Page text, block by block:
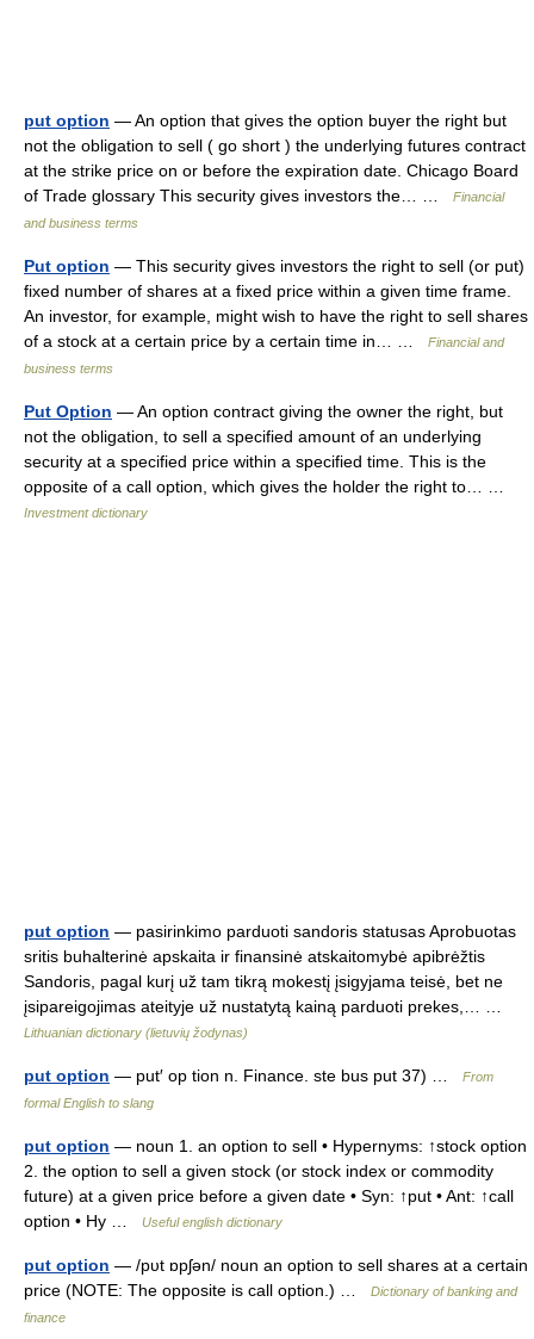
put option — An option that gives the option buyer the right but
not the obligation to sell ( go short ) the underlying futures contract
at the strike price on or before the expiration date. Chicago Board
of Trade glossary This security gives investors the… …
Financial
and business terms
Put option — This security gives investors the right to sell (or put)
fixed number of shares at a fixed price within a given time frame.
An investor, for example, might wish to have the right to sell shares
of a stock at a certain price by a certain time in… …
Financial and
business terms
Put Option — An option contract giving the owner the right, but
not the obligation, to sell a specified amount of an underlying
security at a specified price within a specified time. This is the
opposite of a call option, which gives the holder the right to… …
Investment dictionary
put option — pasirinkimo parduoti sandoris statusas Aprobuotas
sritis buhalterinė apskaita ir finansinė atskaitomybė apibrėžtis
Sandoris, pagal kurį už tam tikrą mokestį įsigyjama teisė, bet ne
įsipareigojimas ateityje už nustatytą kainą parduoti prekes,… …
Lithuanian dictionary (lietuvių žodynas)
put option — put′ op tion n. Finance. ste bus put 37) …
From
formal English to slang
put option — noun 1. an option to sell • Hypernyms: ↑stock option
2. the option to sell a given stock (or stock index or commodity
future) at a given price before a given date • Syn: ↑put • Ant: ↑call
option • Hy …
Useful english dictionary
put option — /pυt ɒpʃən/ noun an option to sell shares at a certain
price (NOTE: The opposite is call option.) …
Dictionary of banking and
finance